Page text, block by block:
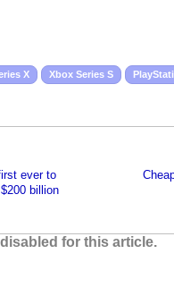
X Xbox Series S
ever to
billion
for this article.